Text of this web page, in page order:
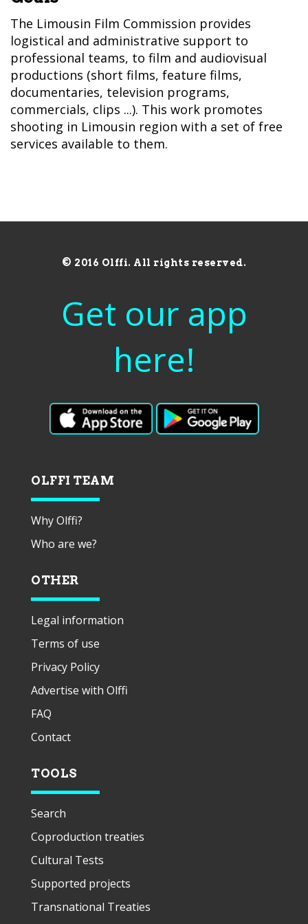
The Limousin Film Commission provides
logistical and administrative support to
professional teams, to film and audiovisual
productions (short films, feature films,
documentaries, television programs,
commercials, clips ...). This work promotes
shooting in Limousin region with a set of free
services available to them.
© 2016 Olffi. All rights reserved.
Get our app
here!
OLFFI TEAM
Why Olffi?
Who are we?
OTHER
Legal information
Terms of use
Privacy Policy
Advertise with Olffi
FAQ
Contact
TOOLS
Search
Coproduction treaties
Cultural Tests
Supported projects
Transnational Treaties